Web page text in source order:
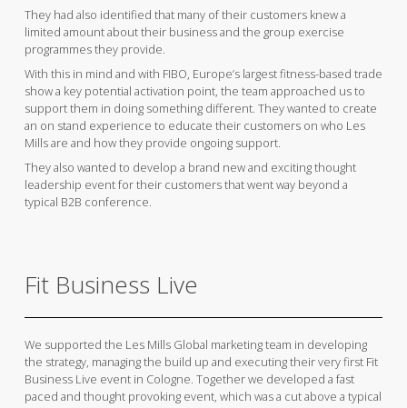
They had also identified that many of their customers knew a
limited amount about their business and the group exercise
programmes they provide.
With this in mind and with FIBO, Europe’s largest fitness-based trade
show a key potential activation point, the team approached us to
support them in doing something different. They wanted to create
an on stand experience to educate their customers on who Les
Mills are and how they provide ongoing support.
They also wanted to develop a brand new and exciting thought
leadership event for their customers that went way beyond a
typical B2B conference.
Fit Business Live
We supported the Les Mills Global marketing team in developing
the strategy, managing the build up and executing their very first Fit
Business Live event in Cologne. Together we developed a fast
paced and thought provoking event, which was a cut above a typical